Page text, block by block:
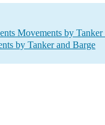
Movements by
by Tanker and Barge